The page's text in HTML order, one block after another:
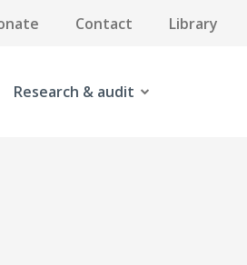
Contact Library
Research & audit